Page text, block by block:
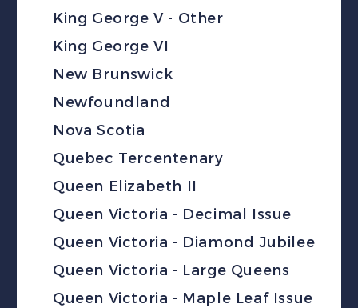
King George V - Other
King George VI
New Brunswick
Newfoundland
Nova Scotia
Quebec Tercentenary
Queen Elizabeth II
Queen Victoria - Decimal Issue
Queen Victoria - Diamond Jubilee
Queen Victoria - Large Queens
Queen Victoria - Maple Leaf Issue